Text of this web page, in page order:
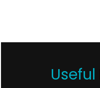
Useful